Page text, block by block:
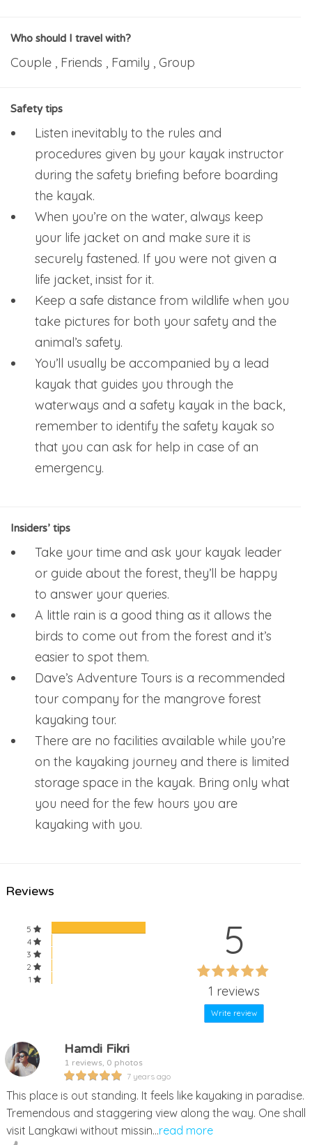
Who should I travel with?
Couple , Friends , Family , Group
Safety tips
Listen inevitably to the rules and
procedures given by your kayak instructor
during the safety briefing before boarding
the kayak.
When you’re on the water, always keep
your life jacket on and make sure it is
securely fastened. If you were not given a
life jacket, insist for it.
Keep a safe distance from wildlife when you
take pictures for both your safety and the
animal’s safety.
You’ll usually be accompanied by a lead
kayak that guides you through the
waterways and a safety kayak in the back,
remember to identify the safety kayak so
that you can ask for help in case of an
emergency.
Insiders’ tips
Take your time and ask your kayak leader
or guide about the forest, they’ll be happy
to answer your queries.
A little rain is a good thing as it allows the
birds to come out from the forest and it’s
easier to spot them.
Dave’s Adventure Tours is a recommended
tour company for the mangrove forest
kayaking tour.
There are no facilities available while you’re
on the kayaking journey and there is limited
storage space in the kayak. Bring only what
you need for the few hours you are
kayaking with you.
Reviews
5
4
3
2
1
5
1 reviews
Write review
Hamdi Fikri
1 reviews, 0 photos
7 years ago
This place is out standing. It feels like kayaking in paradise.
Tremendous and staggering view along the way. One shall
visit Langkawi without missin...read more